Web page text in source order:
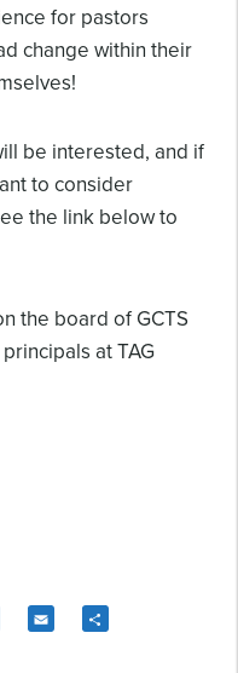
for pastors
change within their
be interested, and if
to consider
the link below to
the board of GCTS
at TAG
X Email